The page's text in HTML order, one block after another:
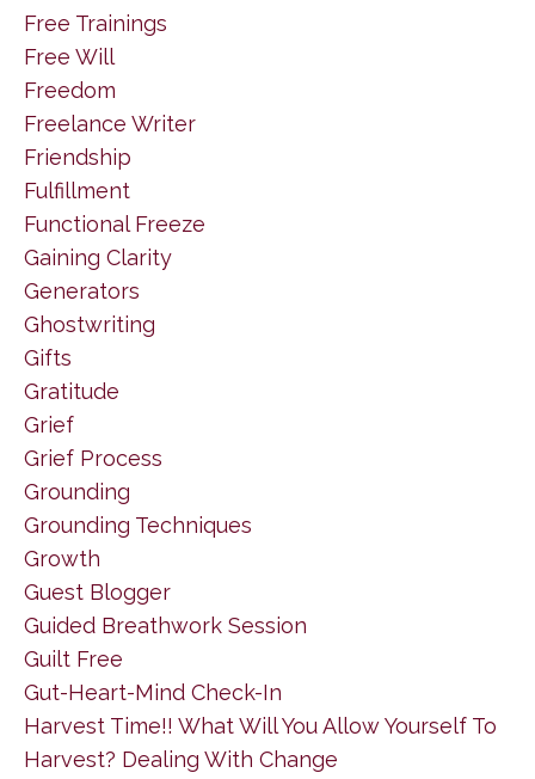
Free Trainings
Free Will
Freedom
Freelance Writer
Friendship
Fulfillment
Functional Freeze
Gaining Clarity
Generators
Ghostwriting
Gifts
Gratitude
Grief
Grief Process
Grounding
Grounding Techniques
Growth
Guest Blogger
Guided Breathwork Session
Guilt Free
Gut-Heart-Mind Check-In
Harvest Time!! What Will You Allow Yourself To
Harvest? Dealing With Change